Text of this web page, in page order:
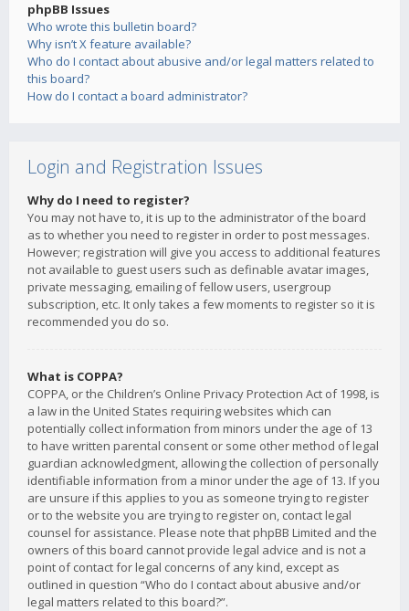
phpBB Issues
Who wrote this bulletin board?
Why isn’t X feature available?
Who do I contact about abusive and/or legal matters related to
this board?
How do I contact a board administrator?
Login and Registration Issues
Why do I need to register?
You may not have to, it is up to the administrator of the board
as to whether you need to register in order to post messages.
However; registration will give you access to additional features
not available to guest users such as definable avatar images,
private messaging, emailing of fellow users, usergroup
subscription, etc. It only takes a few moments to register so it is
recommended you do so.
What is COPPA?
COPPA, or the Children’s Online Privacy Protection Act of 1998, is
a law in the United States requiring websites which can
potentially collect information from minors under the age of 13
to have written parental consent or some other method of legal
guardian acknowledgment, allowing the collection of personally
identifiable information from a minor under the age of 13. If you
are unsure if this applies to you as someone trying to register
or to the website you are trying to register on, contact legal
counsel for assistance. Please note that phpBB Limited and the
owners of this board cannot provide legal advice and is not a
point of contact for legal concerns of any kind, except as
outlined in question “Who do I contact about abusive and/or
legal matters related to this board?”.